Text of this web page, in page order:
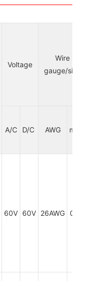
Voltage
Wire
gauge/size
A/C D/C AWG mm²
60V 60V 26AWG 0.14